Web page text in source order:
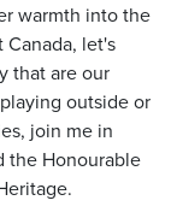
warmth into the
Canada, let's
that are our
outside or
join me in
the Honourable